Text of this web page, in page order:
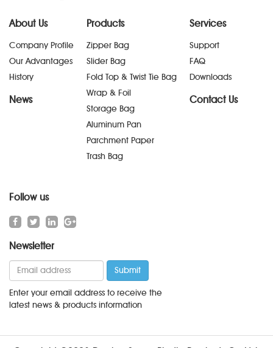
About Us
Company Profile
Our Advantages
History
News
Products
Zipper Bag
Slider Bag
Fold Top & Twist Tie Bag
Wrap & Foil
Storage Bag
Aluminum Pan
Parchment Paper
Trash Bag
Services
Support
FAQ
Downloads
Contact Us
Follow us
Newsletter
Enter your email address to receive the
latest news & products information